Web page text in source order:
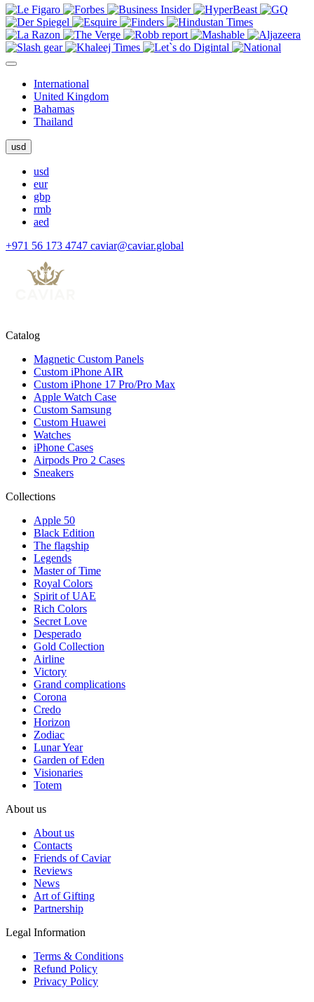
International
United Kingdom
Bahamas
Thailand
usd
usd
eur
gbp
rmb
aed
+971 56 173 4747 caviar@caviar.global
Catalog
Magnetic Custom Panels
Custom iPhone AIR
Custom iPhone 17 Pro/Pro Max
Apple Watch Case
Custom Samsung
Custom Huawei
Watches
iPhone Cases
Airpods Pro 2 Cases
Sneakers
Collections
Apple 50
Black Edition
The flagship
Legends
Master of Time
Royal Colors
Spirit of UAE
Rich Colors
Secret Love
Desperado
Gold Collection
Airline
Victory
Grand complications
Corona
Credo
Horizon
Zodiac
Lunar Year
Garden of Eden
Visionaries
Totem
About us
About us
Contacts
Friends of Caviar
Reviews
News
Art of Gifting
Partnership
Legal Information
Terms & Conditions
Refund Policy
Privacy Policy